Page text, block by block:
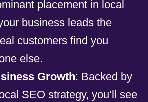
placement in local
business leads the
customers find you
else.
Growth: Backed by
SEO strategy, you’ll see